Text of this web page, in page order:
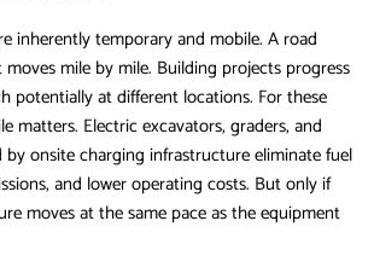
inherently temporary and mobile. A road
mile by mile. Building projects progress
potentially at different locations. For these
matters. Electric excavators, graders, and
onsite charging infrastructure eliminate fuel
and lower operating costs. But only if
moves at the same pace as the equipment